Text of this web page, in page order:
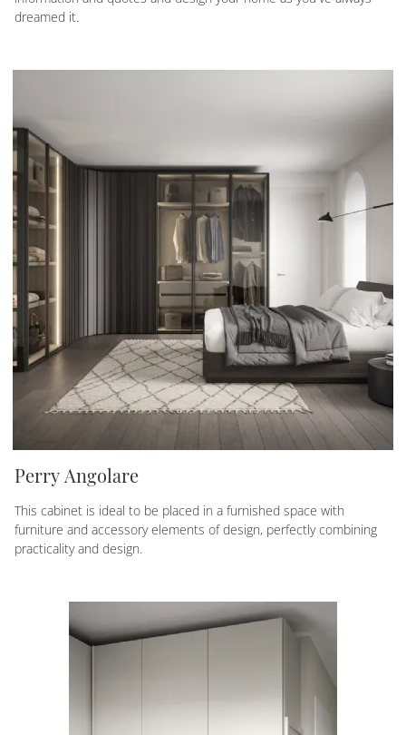
dreamed it.
Perry Angolare
This cabinet is ideal to be placed in a furnished space with
furniture and accessory elements of design, perfectly combining
practicality and design.